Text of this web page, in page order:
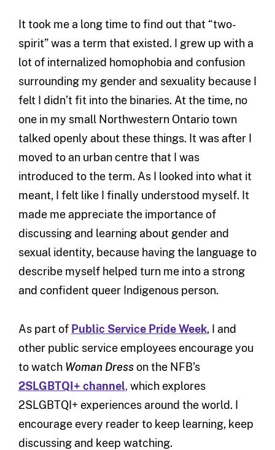
It took me a long time to find out that “two-
spirit” was a term that existed. I grew up with a
lot of internalized homophobia and confusion
surrounding my gender and sexuality because I
felt I didn’t fit into the binaries. At the time, no
one in my small Northwestern Ontario town
talked openly about these things. It was after I
moved to an urban centre that I was
introduced to the term. As I looked into what it
meant, I felt like I finally understood myself. It
made me appreciate the importance of
discussing and learning about gender and
sexual identity, because having the language to
describe myself helped turn me into a strong
and confident queer Indigenous person.
As part of Public Service Pride Week, I and
other public service employees encourage you
to watch Woman Dresson the NFB’s
2SLGBTQI+ channel, which explores
2SLGBTQI+ experiences around the world. I
encourage every reader to keep learning, keep
discussing and keep watching.